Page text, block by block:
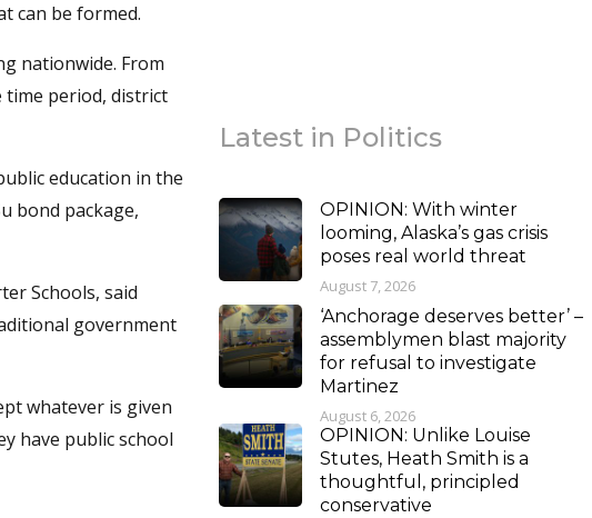
can be formed.
nationwide. From
time period, district
education in the
bond package,
Schools, said
government
whatever is given
have public school
Latest in Politics
OPINION: With winter
looming, Alaska’s gas crisis
poses real world threat
August 7, 2026
‘Anchorage deserves better’ –
assemblymen blast majority
for refusal to investigate
Martinez
August 6, 2026
OPINION: Unlike Louise
Stutes, Heath Smith is a
thoughtful, principled
conservative